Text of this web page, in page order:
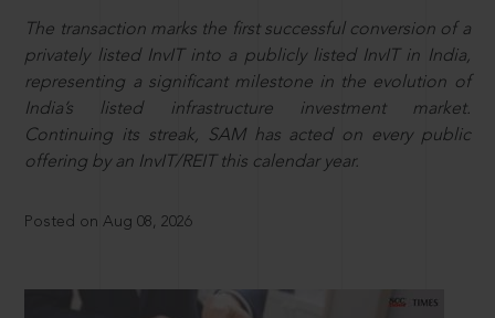
The transaction marks the first successful conversion of a
privately listed InvIT into a publicly listed InvIT in India,
representing a significant milestone in the evolution of
India’s listed infrastructure investment market.
Continuing its streak, SAM has acted on every public
offering by an InvIT/REIT this calendar year.
Posted on Aug 08, 2026